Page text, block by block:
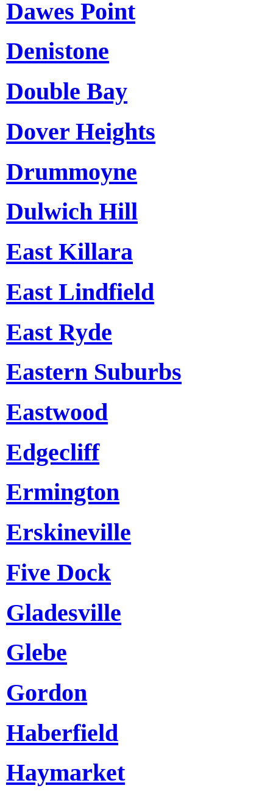
Dawes Point
Denistone
Double Bay
Dover Heights
Drummoyne
Dulwich Hill
East Killara
East Lindfield
East Ryde
Eastern Suburbs
Eastwood
Edgecliff
Ermington
Erskineville
Five Dock
Gladesville
Glebe
Gordon
Haberfield
Haymarket